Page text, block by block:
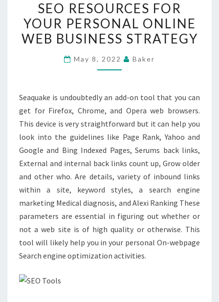
RESOURCES
FOR
YOUR
ONLINE
STRATEGY
SEO RESOURCES FOR
YOUR PERSONAL ONLINE
WEB BUSINESS STRATEGY
May 8, 2022 Baker
Seaquake is undoubtedly an add-on tool that you can
get for Firefox, Chrome, and Opera web browsers.
This device is very straightforward but it can help you
look into the guidelines like Page Rank, Yahoo and
Google and Bing Indexed Pages, Serums back links,
External and internal back links count up, Grow older
and other who. Are details, variety of inbound links
within a site, keyword styles, a search engine
marketing Medical diagnosis, and Alexi Ranking These
parameters are essential in figuring out whether or
not a web site is of high quality or otherwise. This
tool will likely help you in your personal On-webpage
Search engine optimization activities.